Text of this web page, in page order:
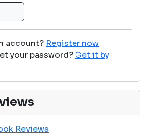
account? Register now
your password? Get it by
Reviews